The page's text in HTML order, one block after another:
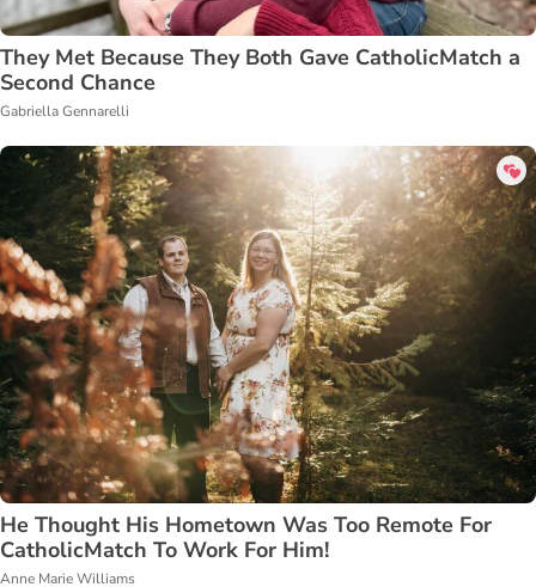
They Met Because They Both Gave CatholicMatch a
Second Chance
Gabriella Gennarelli
He Thought His Hometown Was Too Remote For
CatholicMatch To Work For Him!
Anne Marie Williams